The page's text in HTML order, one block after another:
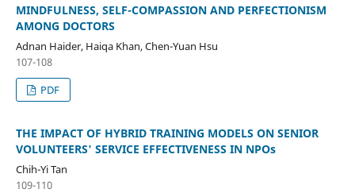
MINDFULNESS, SELF-COMPASSION AND PERFECTIONISM
AMONG DOCTORS
Adnan Haider, Haiqa Khan, Chen-Yuan Hsu
107-108
PDF
THE IMPACT OF HYBRID TRAINING MODELS ON SENIOR
VOLUNTEERS' SERVICE EFFECTIVENESS IN NPOs
Chih-Yi Tan
109-110